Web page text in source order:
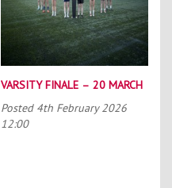
VARSITY FINALE – 20 MARCH
Posted 4th February 2026
12:00